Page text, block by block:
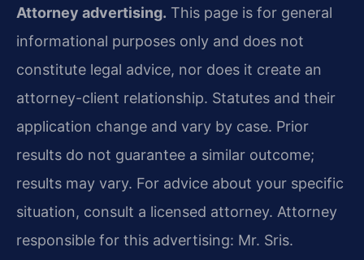
Attorney advertising. This page is for general
informational purposes only and does not
constitute legal advice, nor does it create an
attorney-client relationship. Statutes and their
application change and vary by case. Prior
results do not guarantee a similar outcome;
results may vary. For advice about your specific
situation, consult a licensed attorney. Attorney
responsible for this advertising: Mr. Sris.